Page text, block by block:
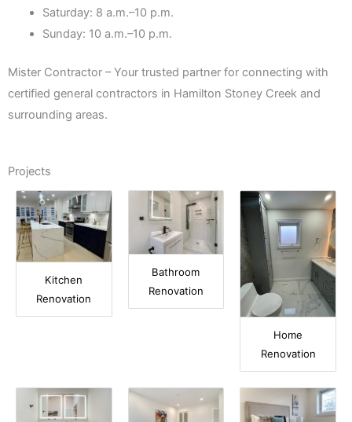
Saturday: 8 a.m.–10 p.m.
Sunday: 10 a.m.–10 p.m.
Mister Contractor – Your trusted partner for connecting with
certified general contractors in Hamilton Stoney Creek and
surrounding areas.
Projects
Kitchen
Renovation
Bathroom
Renovation
Home
Renovation